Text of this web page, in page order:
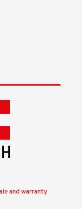
and warranty